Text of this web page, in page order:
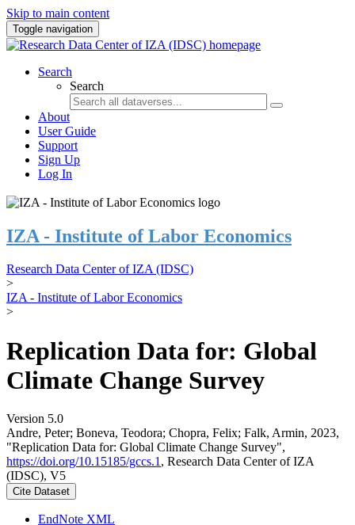
Skip to main content
Toggle navigation
Search
Search
About
User Guide
Support
Sign Up
Log In
IZA - Institute of Labor Economics
Research Data Center of IZA (IDSC)
>
IZA - Institute of Labor Economics
>
Replication Data for: Global
Climate Change Survey
Version 5.0
Andre, Peter; Boneva, Teodora; Chopra, Felix; Falk, Armin, 2023,
"Replication Data for: Global Climate Change Survey",
https://doi.org/10.15185/gccs.1 , Research Data Center of IZA
(IDSC), V5
Cite Dataset
EndNote XML